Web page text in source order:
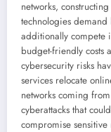
networks,
technologies demand
additionally compete
budget-friendly costs
cybersecurity risks
services relocate
networks coming
cyberattacks that
compromise